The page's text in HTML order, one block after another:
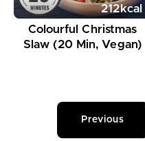
212kcal
Colourful Christmas
Slaw (20 Min, Vegan)
Previous